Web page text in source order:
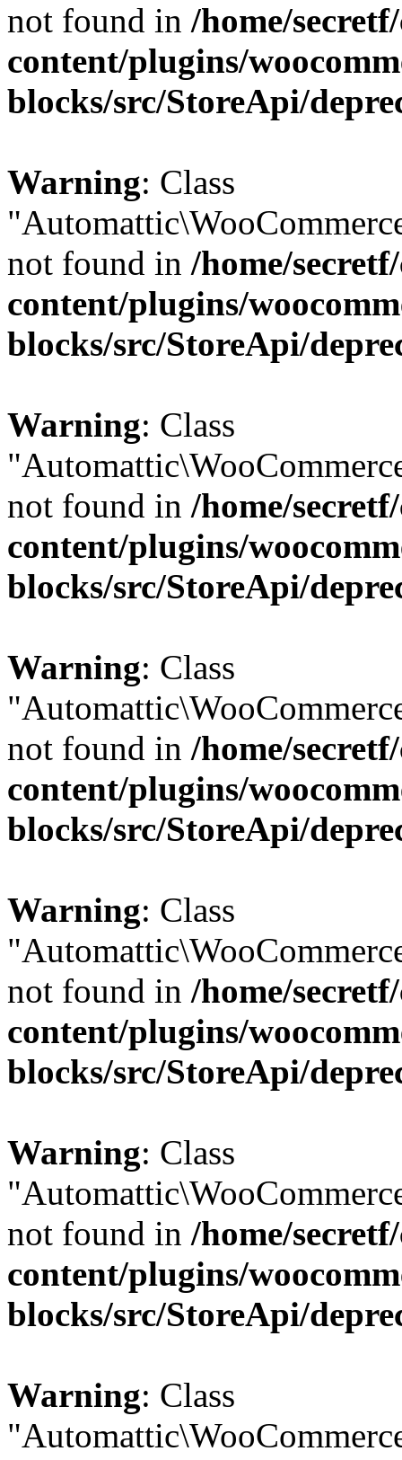
not found in /home/
content/plugins/
blocks/src/StoreApi/
Warning: Class
not found in /home/
content/plugins/
blocks/src/StoreApi/
Warning: Class
not found in /home/
content/plugins/
blocks/src/StoreApi/
Warning: Class
not found in /home/
content/plugins/
blocks/src/StoreApi/
Warning: Class
not found in /home/
content/plugins/
blocks/src/StoreApi/
Warning: Class
not found in /home/
content/plugins/
blocks/src/StoreApi/
Warning: Class